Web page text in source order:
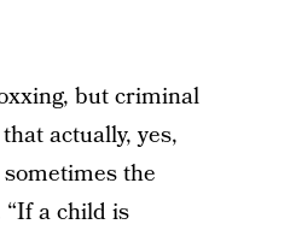
but criminal
actually, yes,
the
a child is